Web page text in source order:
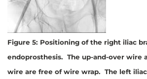
Figure 5: Positioning of the right iliac
endoprosthesis. The up-and-over wire
wire are free of wire wrap. The left